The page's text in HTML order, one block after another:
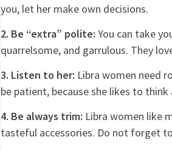
you, let her make own decisions.
2. Be “extra” polite: You can take
quarrelsome, and garrulous. They
3. Listen to her: Libra women need
be patient, because she likes to
4. Be always trim: Libra women like
tasteful accessories. Do not forget